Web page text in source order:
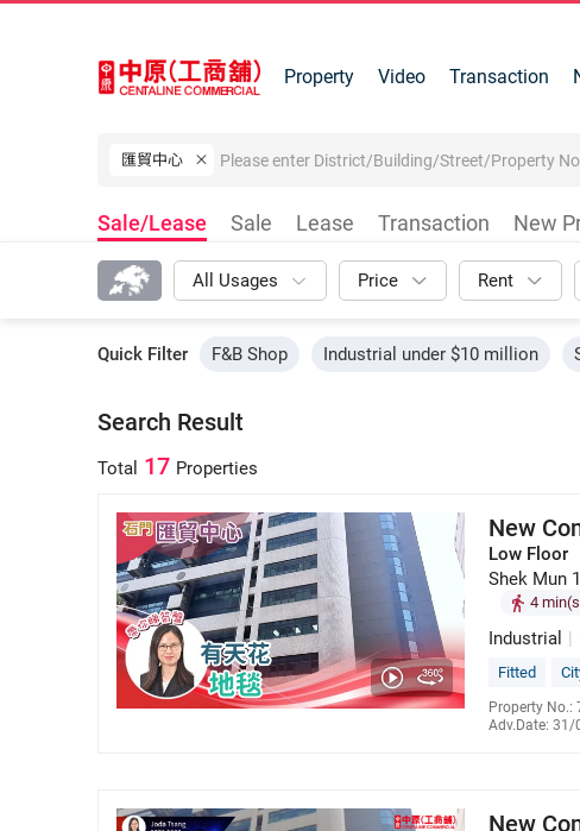
Property Video Transaction
匯貿中心
Sale/Lease Sale Lease Transaction New
All Usages Price Rent
Quick Filter F&B Shop Industrial under $10 million
Search Result
Total 17 Properties
New
Low Floor
Shek Mun
4
Industrial |
Fitted
Property No.:
Adv.Date:
New